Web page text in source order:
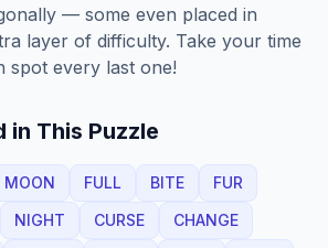
— some even placed in
layer of difficulty. Take your time
spot every last one!
in This Puzzle
MOON FULL BITE
FUR
NIGHT CURSE
CHANGE